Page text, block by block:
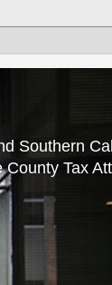
Southern
Tax